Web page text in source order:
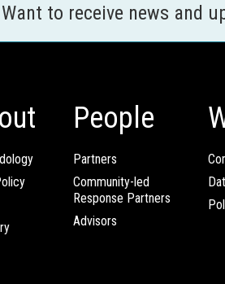
Want to receive news and
People
Partners
Community-led
Response Partners
Advisors